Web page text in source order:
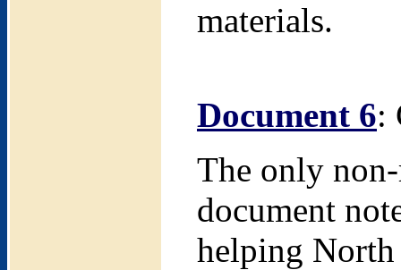
materials.
Document 6:
The only
document
helping North